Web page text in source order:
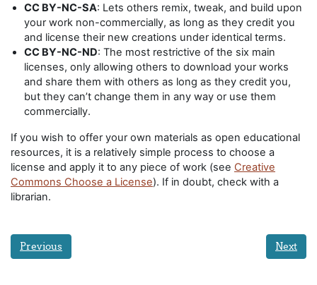
CC BY-NC-SA: Lets others remix, tweak, and build upon
your work non-commercially, as long as they credit you
and license their new creations under identical terms.
CC BY-NC-ND: The most restrictive of the six main
licenses, only allowing others to download your works
and share them with others as long as they credit you,
but they can’t change them in any way or use them
commercially.
If you wish to offer your own materials as open educational
resources, it is a relatively simple process to choose a
license and apply it to any piece of work (see Creative
Commons Choose a License). If in doubt, check with a
librarian.
Previous Next